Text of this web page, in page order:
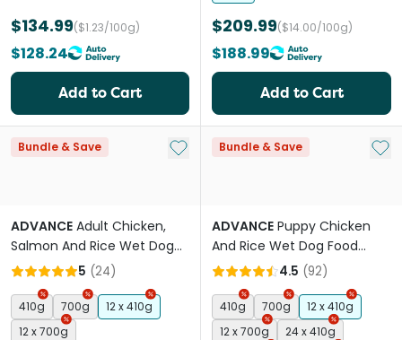
$134.99($1.23/100g)
$128.24
Add to Cart
$209.99($14.00/100g)
$188.99
Add to Cart
Bundle & Save Add to My List
ADVANCE Adult Chicken,
Salmon And Rice Wet Dog
Food Cans5 (24)
410g 700g
12 x 410g
12 x 700g
Bundle & Save Add
ADVANCE Puppy Chicken
And Rice Wet Dog Food
Cans
4.5 (92)
410g 700g
12 x 410g
12 x 700g
24 x 410g